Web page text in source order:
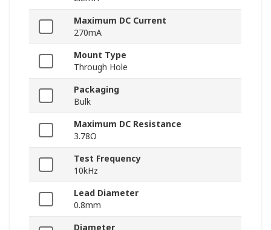
Maximum DC Current
270mA
Mount Type
Through Hole
Packaging
Bulk
Maximum DC Resistance
3.78Ω
Test Frequency
10kHz
Lead Diameter
0.8mm
Diameter